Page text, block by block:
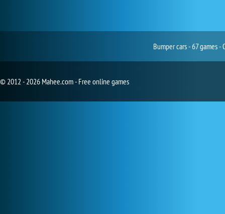
Bumper cars - 67 games
© 2012 - 2026 Mahee.com - Free online games